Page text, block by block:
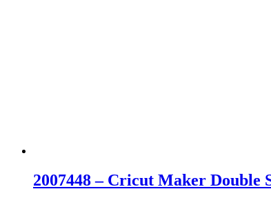
2007448 – Cricut Maker Double